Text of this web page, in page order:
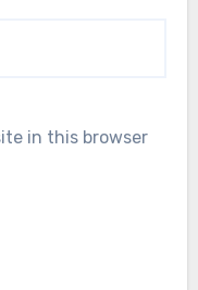
in this browser